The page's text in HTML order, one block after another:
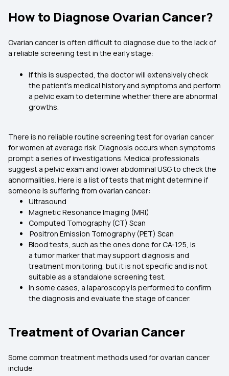
How to Diagnose Ovarian Cancer?
Ovarian cancer is often difficult to diagnose due to the lack of
a reliable screening test in the early stage:
If this is suspected, the doctor will extensively check
the patient’s medical history and symptoms and perform
a pelvic exam to determine whether there are abnormal
growths.
There is no reliable routine screening test for ovarian cancer
for women at average risk. Diagnosis occurs when symptoms
prompt a series of investigations. Medical professionals
suggest a pelvic exam and lower abdominal USG to check the
abnormalities. Here is a list of tests that might determine if
someone is suffering from ovarian cancer:
Ultrasound
Magnetic Resonance Imaging (MRI)
Computed Tomography (CT) Scan
Positron Emission Tomography (PET) Scan
Blood tests, such as the ones done for CA-125, is
a tumor marker that may support diagnosis and
treatment monitoring, but it is not specific and is not
suitable as a standalone screening test.
In some cases, a laparoscopy is performed to confirm
the diagnosis and evaluate the stage of cancer.
Treatment of Ovarian Cancer
Some common treatment methods used for ovarian cancer
include: